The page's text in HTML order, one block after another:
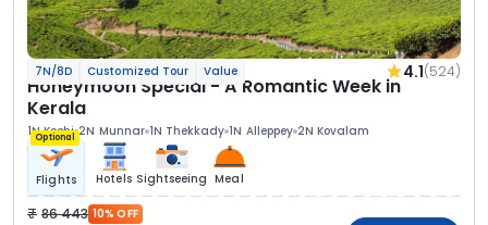
7N/8D Customized Tour Value 4.1(524)
Honeymoon Special - A Romantic Week in
Kerala
1N Kochi 2N Munnar 1N Thekkady 1N Alleppey 2N Kovalam
Optional
Flights Hotels Sightseeing Meal
86 443 10% OFF